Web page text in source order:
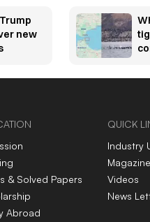
new
& Solved Papers
Abroad
QUICK
Industry
Magazine
Videos
News